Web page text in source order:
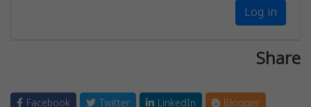
Log in
Share
Facebook Twitter LinkedIn
Blogger